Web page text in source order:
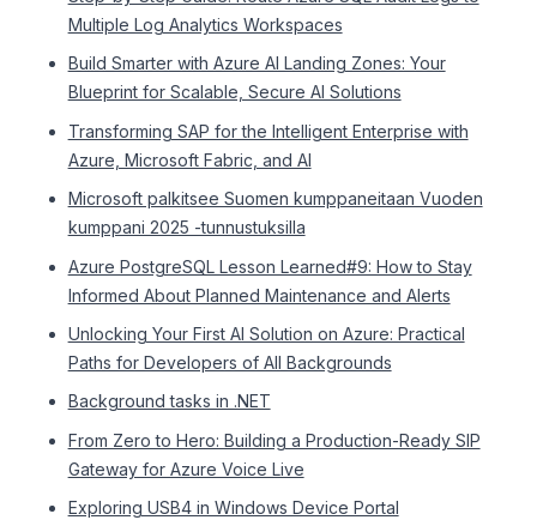
Multiple Log Analytics Workspaces
Build Smarter with Azure AI Landing Zones: Your
Blueprint for Scalable, Secure AI Solutions
Transforming SAP for the Intelligent Enterprise with
Azure, Microsoft Fabric, and AI
Microsoft palkitsee Suomen kumppaneitaan Vuoden
kumppani 2025 -tunnustuksilla
Azure PostgreSQL Lesson Learned#9: How to Stay
Informed About Planned Maintenance and Alerts
Unlocking Your First AI Solution on Azure: Practical
Paths for Developers of All Backgrounds
Background tasks in .NET
From Zero to Hero: Building a Production-Ready SIP
Gateway for Azure Voice Live
Exploring USB4 in Windows Device Portal